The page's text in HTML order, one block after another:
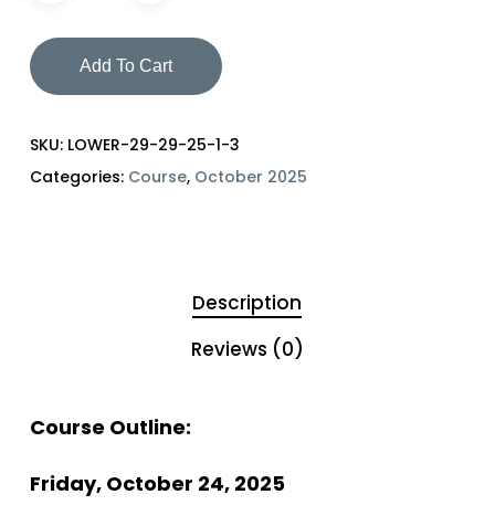
Add To Cart
SKU: LOWER-29-29-25-1-3
Categories: Course, October 2025
Description
Reviews (0)
Course Outline:
Friday, October 24, 2025